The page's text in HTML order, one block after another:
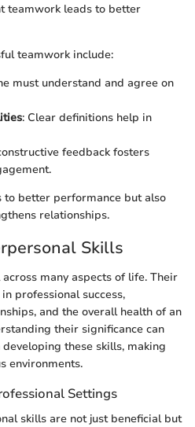
teamwork leads to better
teamwork include:
must understand and agree on
: Clear definitions help in
feedback fosters
to better performance but also
relationships.
Skills
many aspects of life. Their
professional success,
and the overall health of an
their significance can
these skills, making
environments.
Settings
skills are not just beneficial but